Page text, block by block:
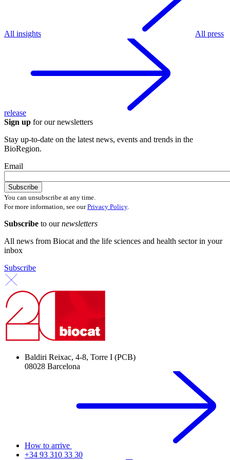
All insights All press
release
Sign up for our newsletters
Stay up-to-date on the latest news, events and trends in the
BioRegion.
Email
You can unsubscribe at any time.
For more information, see ourPrivacy Policy.
Subscribe to ournewsletters
All news from Biocat and the life sciences and health sector in your
inbox
Subscribe
Baldiri Reixac, 4-8, Torre I (PCB)
08028 Barcelona
How to arrive
+34 93 310 33 30